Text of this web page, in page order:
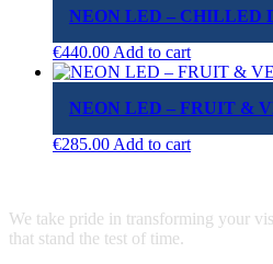
NEON LED – CHILLED
€440.00 Add to cart
NEON LED – FRUIT &
€285.00 Add to cart
We take pride in transforming your
that stand the test of time.